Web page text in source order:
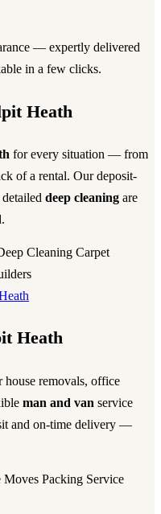
— expertly delivered
in a few clicks.
Heath
for every situation — from
of a rental. Our deposit-
deep cleaning are
Cleaning Carpet
Heath
house removals, office
man and van service
and on-time delivery —
Moves Packing Service